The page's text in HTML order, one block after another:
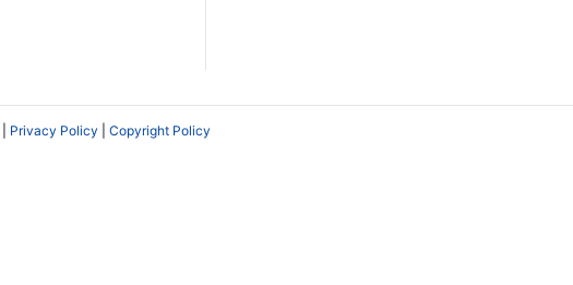
Privacy Policy Copyright Policy